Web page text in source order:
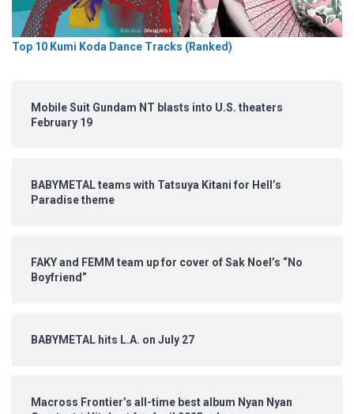
Top 10 Kumi Koda Dance Tracks (Ranked)
Mobile Suit Gundam NT blasts into U.S. theaters
February 19
BABYMETAL teams with Tatsuya Kitani for Hell’s
Paradise theme
FAKY and FEMM team up for cover of Sak Noel’s “No
Boyfriend”
BABYMETAL hits L.A. on July 27
Macross Frontier’s all-time best album Nyan Nyan